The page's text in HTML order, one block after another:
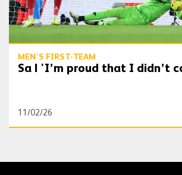
MEN'S FIRST-TEAM
Sa | 'I’m proud that I didn’t
11/02/26